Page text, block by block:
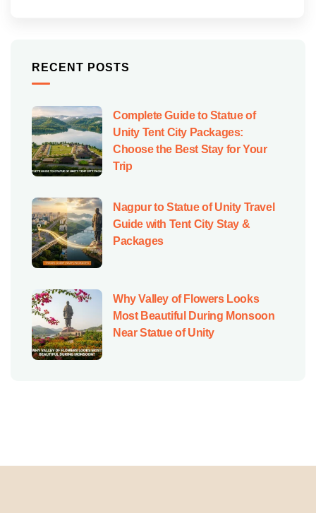
RECENT POSTS
Complete Guide to Statue of
Unity Tent City Packages:
Choose the Best Stay for Your
Trip
Nagpur to Statue of Unity Travel
Guide with Tent City Stay &
Packages
Why Valley of Flowers Looks
Most Beautiful During Monsoon
Near Statue of Unity